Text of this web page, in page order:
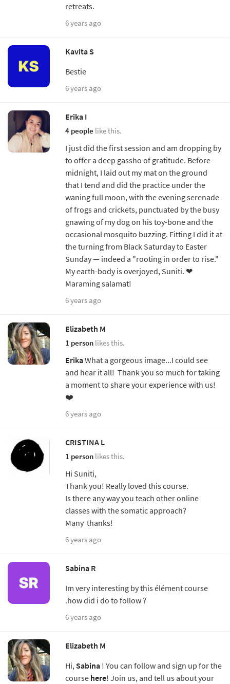
retreats.
6 years ago
Kavita S
Bestie
6 years ago
Erika I
4 people like this.
I just did the first session and am dropping by
to offer a deep gassho of gratitude. Before
midnight, I laid out my mat on the ground
that I tend and did the practice under the
waning full moon, with the evening serenade
of frogs and crickets, punctuated by the busy
gnawing of my dog on his toy-bone and the
occasional mosquito buzzing. Fitting I did it at
the turning from Black Saturday to Easter
Sunday — indeed a "rooting in order to rise."
My earth-body is overjoyed, Suniti. ❤︎
Maraming salamat!
6 years ago
Elizabeth M
1 person likes this.
ErikaWhat a gorgeous image...I could see
and hear it all! Thank you so much for taking
a moment to share your experience with us!
❤️
6 years ago
CRISTINA L
1 person likes this.
Hi Suniti,
Thank you! Really loved this course.
Is there any way you teach other online
classes with the somatic approach?
Many thanks!
6 years ago
Sabina R
Im very interesting by this élément course
.how did i do to follow ?
6 years ago
Elizabeth M
Hi, Sabina ! You can follow and sign up for the
course here! Join us, and tell us about your